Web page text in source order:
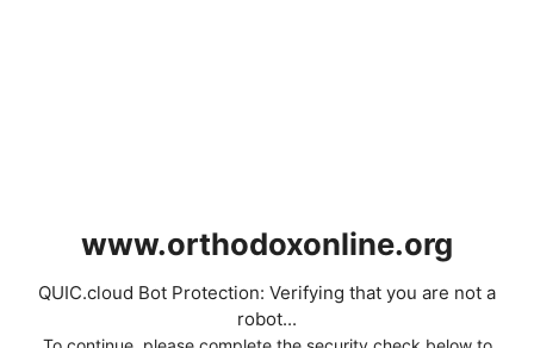
www.orthodoxonline.org
QUIC.cloud Bot Protection: Verifying that you are not a
robot...